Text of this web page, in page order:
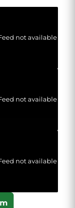
not available
not available
not available